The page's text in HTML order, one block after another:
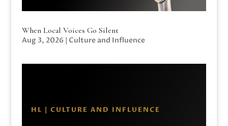
When Local Voices Go Silent
Aug 3, 2026 | Culture and Influence
HL | CULTURE AND INFLUENCE